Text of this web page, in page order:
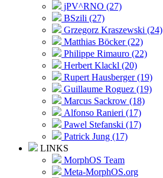
jPV^RNO (27)
BSzili (27)
Grzegorz Kraszewski (24)
Matthias Böcker (22)
Philippe Rimauro (22)
Herbert Klackl (20)
Rupert Hausberger (19)
Guillaume Roguez (19)
Marcus Sackrow (18)
Alfonso Ranieri (17)
Pawel Stefanski (17)
Patrick Jung (17)
LINKS
MorphOS Team
Meta-MorphOS.org